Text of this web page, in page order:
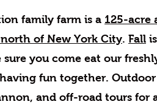
family farm is a 125-acre
of New York City. Fall
sure you come eat our
fun together.
and off-road tours for